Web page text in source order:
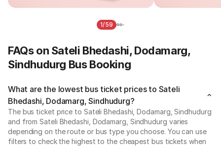
1/59
FAQs on Sateli Bhedashi, Dodamarg,
Sindhudurg Bus Booking
What are the lowest bus ticket prices to Sateli
Bhedashi, Dodamarg, Sindhudurg?
The bus ticket price to Sateli Bhedashi, Dodamarg, Sindhudurg
and from Sateli Bhedashi, Dodamarg, Sindhudurg varies
depending on the route or bus type you choose. You can use
filters to check the highest to the cheapest bus tickets when